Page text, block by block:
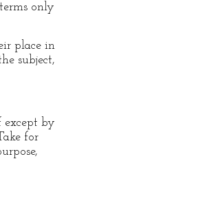
only
place in
subject,
except by
for